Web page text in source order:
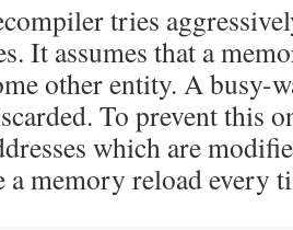
tries
It assumes that a
other entity. A
To prevent this
which are
a memory reload every